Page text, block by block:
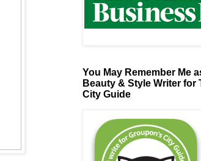
You May Remember Me
Beauty & Style Writer for
City Guide